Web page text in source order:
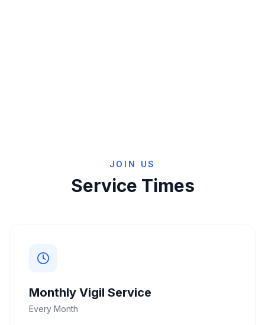
JOIN US
Service Times
Monthly Vigil Service
Every Month